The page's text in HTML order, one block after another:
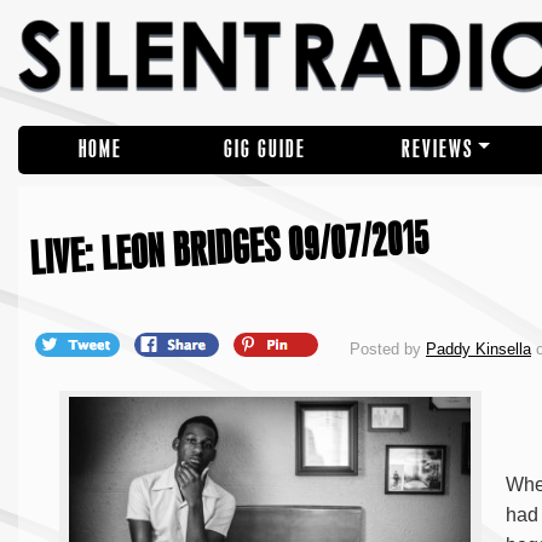
HOME GIG GUIDE REVIEWS
LIVE: LEON BRIDGES 09/07/2015
Posted by Paddy Kinsella